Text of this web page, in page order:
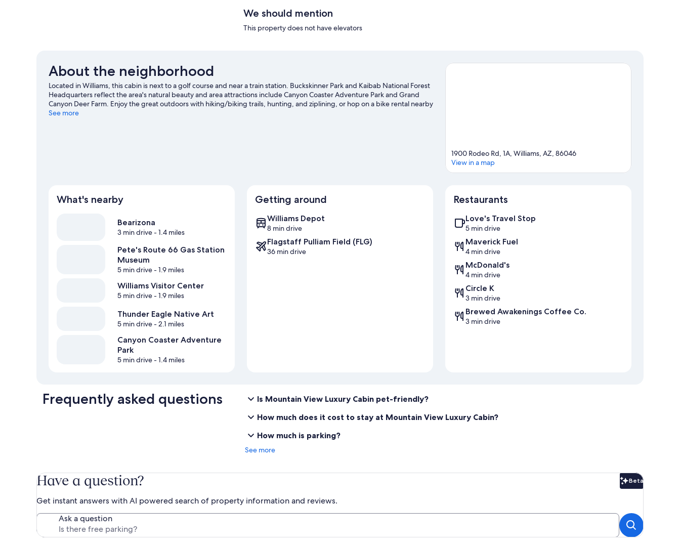
We should mention
This property does not have elevators
About the neighborhood
Located in Williams, this cabin is next to a golf course and near a train station. Buckskinner Park and Kaibab National Forest
Headquarters reflect the area's natural beauty and area attractions include Canyon Coaster Adventure Park and Grand
Canyon Deer Farm. Enjoy the great outdoors with hiking/biking trails, hunting, and ziplining, or hop on a bike rental nearby
and explore all the area has to offer.
See more
1900 Rodeo Rd, 1A, Williams, AZ, 86046
View in a map
What's nearby
Bearizona
3 min drive- 1.4 miles
Pete's Route 66 Gas Station
Museum
5 min drive- 1.9 miles
Williams Visitor Center
5 min drive- 1.9 miles
Thunder Eagle Native Art
5 min drive- 2.1 miles
Canyon Coaster Adventure
Park
5 min drive- 1.4 miles
Getting around
Williams Depot
8 min drive
Flagstaff Pulliam Field (FLG)
36 min drive
Restaurants
Love's Travel Stop
5 min drive
Maverick Fuel
4 min drive
McDonald's
4 min drive
Circle K
3 min drive
Brewed Awakenings Coffee Co.
3 min drive
Frequently asked questions
Is Mountain View Luxury Cabin pet-friendly?
How much does it cost to stay at Mountain View Luxury Cabin?
How much is parking?
See more
Have a question? Beta
Beta
Get instant answers with AI powered search of property information and reviews.
Ask a question